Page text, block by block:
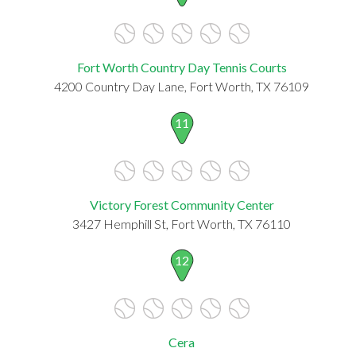
Fort Worth Country Day Tennis Courts
4200 Country Day Lane, Fort Worth, TX 76109
11
Victory Forest Community Center
3427 Hemphill St, Fort Worth, TX 76110
12
Cera